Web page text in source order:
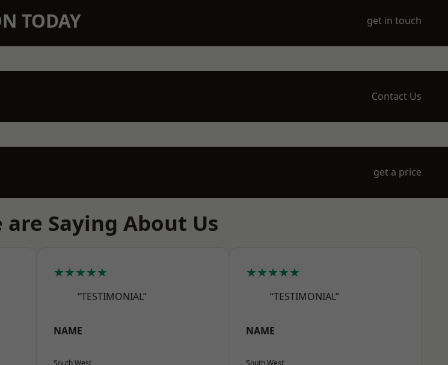
TODAY get in touch
Contact Us
get a price
Saying About Us
★★★★★
“TESTIMONIAL”
NAME
South West
★★★★★
“TESTIMONIAL”
NAME
South West